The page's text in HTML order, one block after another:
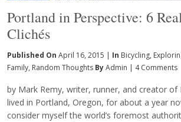
Portland in Perspective: 6
Clichés
Published On April 16, 2015 | In Bicycling,
Family, Random Thoughts ByAdmin | 4 Comments
by Mark Remy, writer, runner, and creator of
lived in Portland, Oregon, for about a year
consider myself the world’s foremost